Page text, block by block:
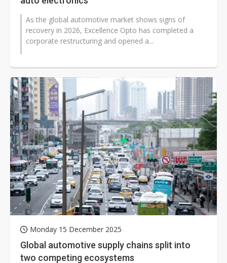
As the global automotive market shows signs of
recovery in 2026, Excellence Opto has completed a
corporate restructuring and opened a...
Monday 15 December 2025
Global automotive supply chains split into
two competing ecosystems